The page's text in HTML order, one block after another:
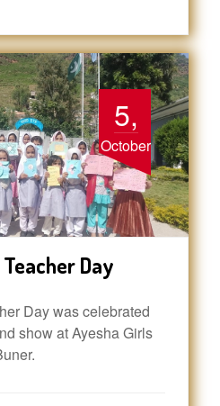
5,
October
Day
Day was celebrated
show at Ayesha Girls